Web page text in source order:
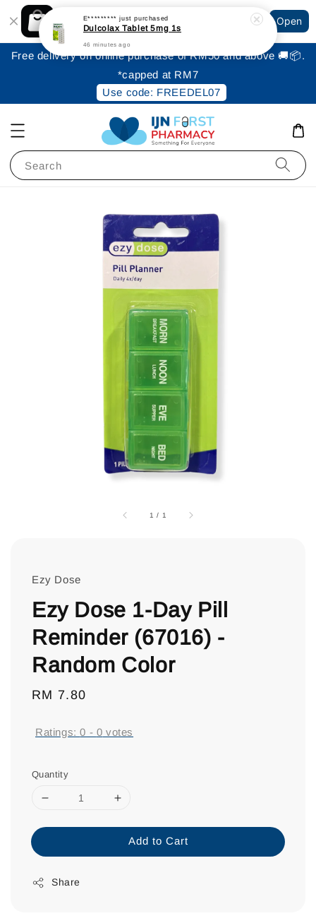
Shopping: Track Your Order
Your Trusted Shops
Open
Free delivery on online purchase of RM50 and above 🚚📦.
*capped at RM7
Use code: FREEDEL07
Search
1 / 1
Ezy Dose
Ezy Dose 1-Day Pill
Reminder (67016) -
Random Color
Regular
RM 7.80
Ratings:0 - 0 votes
Quantity
Add to Cart
Share
E********* just purchased
Dulcolax Tablet 5mg 1s
46 minutes ago